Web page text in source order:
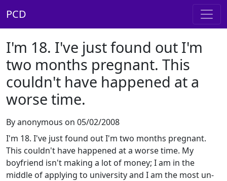
PCD
I'm 18. I've just found out I'm
two months pregnant. This
couldn't have happened at a
worse time.
By anonymous on 05/02/2008
I'm 18. I've just found out I'm two months pregnant.
This couldn't have happened at a worse time. My
boyfriend isn't making a lot of money; I am in the
middle of applying to university and I am the most un-